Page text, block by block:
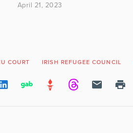
April 21, 2023
COURT IRISH REFUGEE COUNCIL